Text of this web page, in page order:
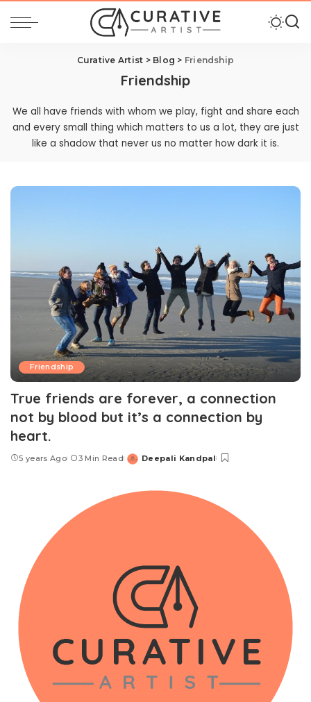
Curative Artist > Blog > Friendship
Friendship
We all have friends with whom we play, fight and share each
and every small thing which matters to us a lot, they are just
like a shadow that never us no matter how dark it is.
Friendship
True friends are forever, a connection
not by blood but it’s a connection by
heart.
5 years Ago 3 Min Read
Posted
Deepali Kandpal